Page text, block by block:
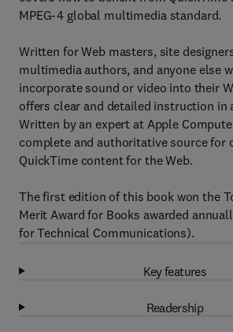
MPEG-4 global multimedia standard.
Written for Web masters, site
multimedia authors, and anyone else
incorporate sound or video into their
offers clear and detailed instruction in
Written by an expert at Apple
complete and authoritative source for
QuickTime content for the Web.
The first edition of this book won the
Merit Award for Books awarded
for Technical Communications).
Key features
Readership